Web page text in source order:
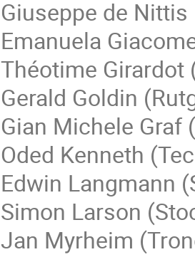
Giuseppe de
Emanuela
Théotime Girardot
Gerald Goldin
Gian Michele Graf
Oded Kenneth
Edwin Langmann
Simon Larson
Jan Myrheim